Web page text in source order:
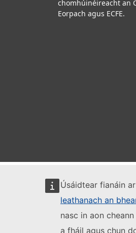
Úsáidtear fianáin
leathanach an
nasc in aon
a fháil agus chun
chomhúinéireacht an
Eorpach agus ECFE.